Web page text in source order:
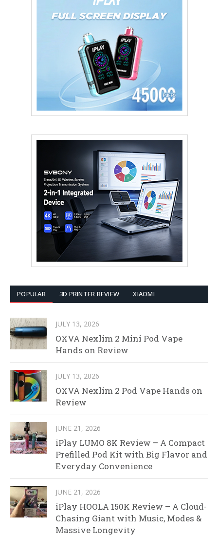
POPULAR 3D PRINTER REVIEW XIAOMI
JULY 13, 2026
OXVA Nexlim 2 Mini Pod Vape
Hands on Review
JULY 13, 2026
OXVA Nexlim 2 Pod Vape Hands on
Review
JUNE 21, 2026
iPlay LUMO 8K Review – A Compact
Prefilled Pod Kit with Big Flavor and
Everyday Convenience
JUNE 21, 2026
iPlay HOOLA 150K Review – A Cloud-
Chasing Giant with Music, Modes &
Massive Longevity